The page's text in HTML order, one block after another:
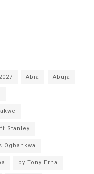
Abia Abuja
Stanley
Ogbankwa
by Tony Erha